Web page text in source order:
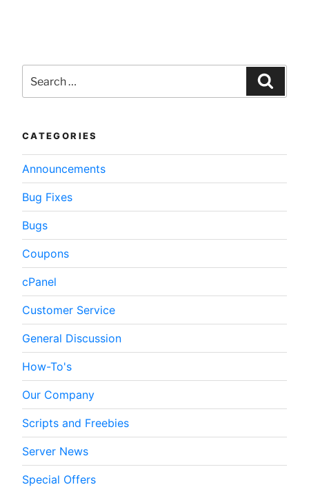
Search
for:
CATEGORIES
Announcements
Bug Fixes
Bugs
Coupons
cPanel
Customer Service
General Discussion
How-To's
Our Company
Scripts and Freebies
Server News
Special Offers